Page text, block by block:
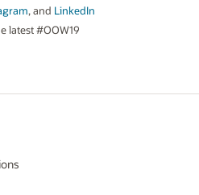
, and LinkedIn
latest #OOW19